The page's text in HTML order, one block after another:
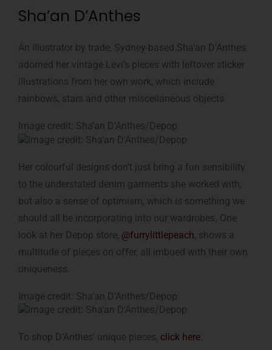
Sha’an D’Anthes
An illustrator by trade, Sydney-based Sha’an D’Anthes
adorned her vintage Levi’s pieces with leftover sticker
illustrations from her own work, which include
rainbows, stars and other miscellaneous objects.
Image credit: Sha’an D’Anthes/Depop
Her colourful designs don’t just bring a fun sensibility
to the understated denim garments she worked with,
but also a sense of optimism, which is something we
should all be incorporating into our wardrobes. One
look at her Depop store, @furrylittlepeach, shows a
multitude of pieces on offer, all imbued with their own
uniqueness.
Image credit: Sha’an D’Anthes/Depop
To shop D’Anthes’ unique pieces, click here